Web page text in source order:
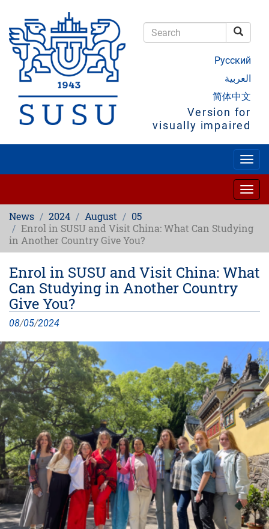
main
content
Русский
العربية
简体中文
Version for
visually impaired
News 2024 August
05
Enrol in SUSU and Visit China: What Can Studying
in Another Country Give You?
Enrol in SUSU and Visit China: What
Can Studying in Another Country
Give You?
08/05/2024